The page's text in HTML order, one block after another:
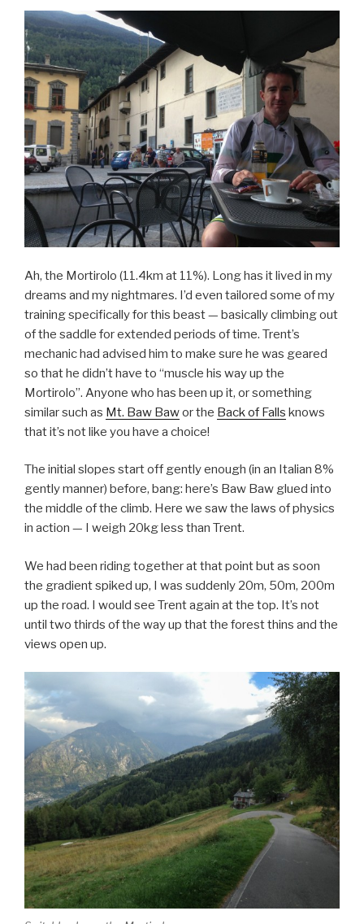
Ah, the Mortirolo (11.4km at 11%). Long has it lived in my
dreams and my nightmares. I’d even tailored some of my
training specifically for this beast — basically climbing out
of the saddle for extended periods of time. Trent’s
mechanic had advised him to make sure he was geared
so that he didn’t have to “muscle his way up the
Mortirolo”. Anyone who has been up it, or something
similar such as Mt. Baw Bawor the Back of Falls knows
that it’s not like you have a choice!
The initial slopes start off gently enough (in an Italian 8%
gently manner) before, bang: here’s Baw Baw glued into
the middle of the climb. Here we saw the laws of physics
in action — I weigh 20kg less than Trent.
We had been riding together at that point but as soon
the gradient spiked up, I was suddenly 20m, 50m, 200m
up the road. I would see Trent again at the top. It’s not
until two thirds of the way up that the forest thins and the
views open up.